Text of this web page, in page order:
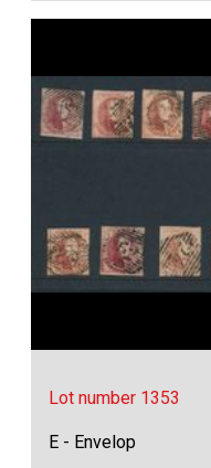
Lot number 1353
E - Envelop